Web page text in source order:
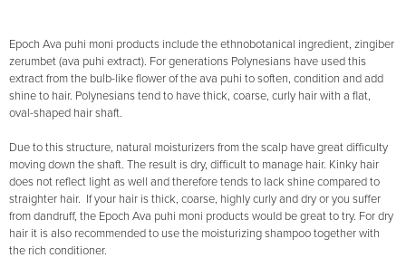
Epoch Ava puhi moni products include the ethnobotanical ingredient, zingiber
zerumbet (ava puhi extract). For generations Polynesians have used this
extract from the bulb-like flower of the ava puhi to soften, condition and add
shine to hair. Polynesians tend to have thick, coarse, curly hair with a flat,
oval-shaped hair shaft.
Due to this structure, natural moisturizers from the scalp have great difficulty
moving down the shaft. The result is dry, difficult to manage hair. Kinky hair
does not reflect light as well and therefore tends to lack shine compared to
straighter hair. If your hair is thick, coarse, highly curly and dry or you suffer
from dandruff, the Epoch Ava puhi moni products would be great to try. For dry
hair it is also recommended to use the moisturizing shampoo together with
the rich conditioner.